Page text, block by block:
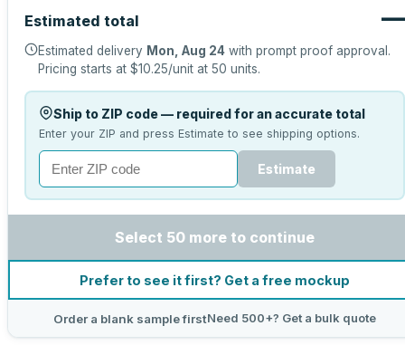
Estimated total —
Estimated delivery Mon, Aug 24 with prompt proof approval.
Pricing starts at $10.25/unit at 50 units.
Ship to ZIP code — required for an accurate total
Enter your ZIP and press Estimate to see shipping options.
Estimate
Select 50 more to continue
Prefer to see it first? Get a free mockup
Order a blank sample firstNeed 500+? Get a bulk quote